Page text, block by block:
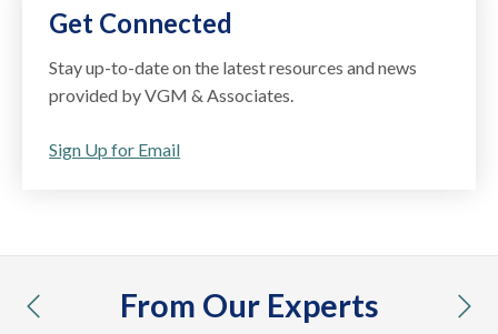
Get Connected
Stay up-to-date on the latest resources and news
provided by VGM & Associates.
Sign Up for Email
From Our Experts
previous